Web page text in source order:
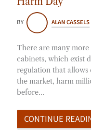
BY ALAN CASSELS
There are many
cabinets, which exist
regulation that allows
the market, harm
before…
CONTINUE